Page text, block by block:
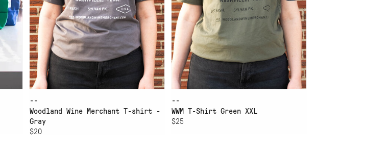
--
Woodland Wine Merchant T-shirt -
Gray
$20
--
WWM T-Shirt Green XXL
$25
ADD TO CART